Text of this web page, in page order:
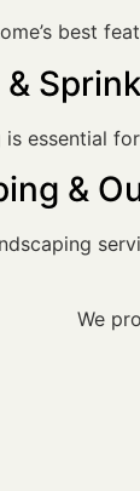
best
is essential
&
We